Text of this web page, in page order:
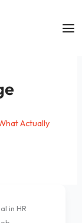
Actually
in HR